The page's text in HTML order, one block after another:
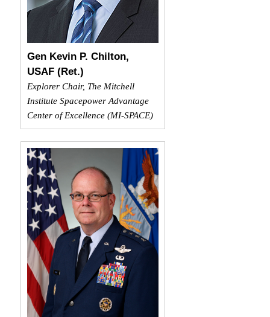
Gen Kevin P. Chilton,
USAF (Ret.)
Explorer Chair, The Mitchell
Institute Spacepower Advantage
Center of Excellence (MI-SPACE)